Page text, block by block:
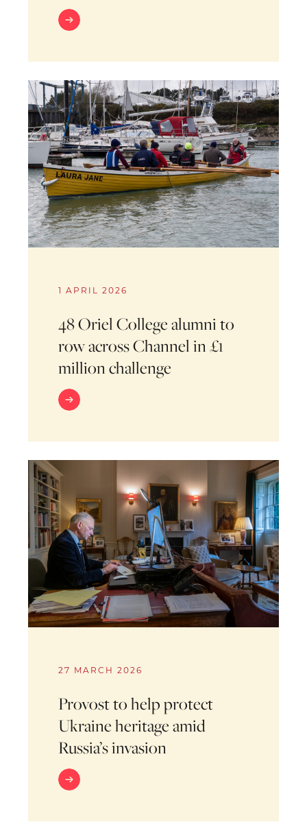
1 APRIL 2026
48 Oriel College alumni to
row across Channel in £1
million challenge
27 MARCH 2026
Provost to help protect
Ukraine heritage amid
Russia’s invasion